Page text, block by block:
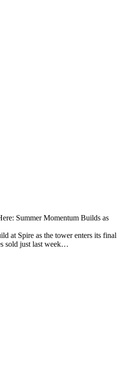
Summer Momentum Builds as
at Spire as the tower enters its final
sold just last week…